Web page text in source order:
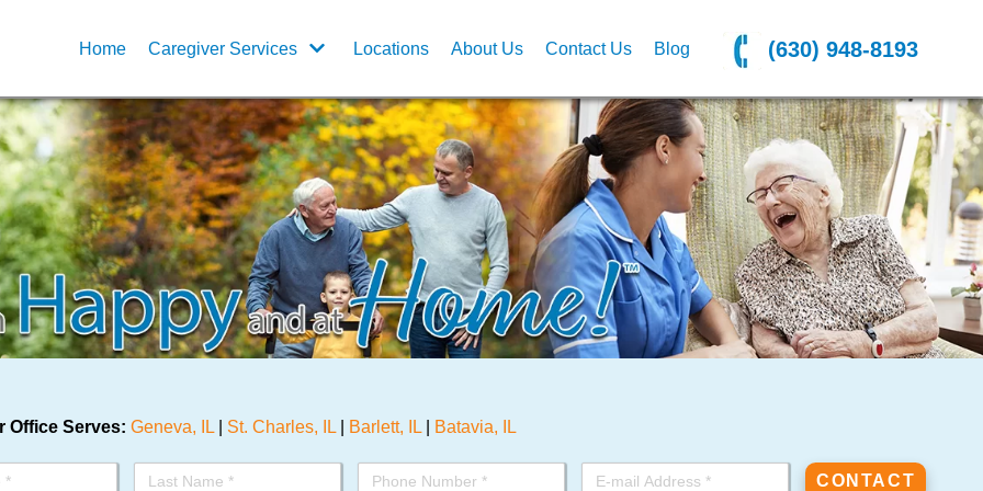
Home Caregiver Services Locations About Us Contact Us Blog (630) 948-8193
Office Serves: Geneva, IL St. Charles, IL Barlett, IL Batavia, IL